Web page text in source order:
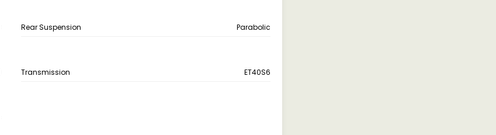
Rear Suspension Parabolic
Transmission ET40S6